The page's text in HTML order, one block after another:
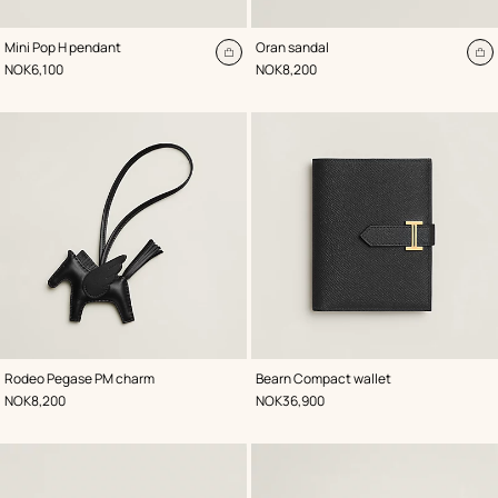
Mini Pop H pendant
,Color:
Blue
,Price
NOK6,100
Add
Oran sandal
,Color:
Black
,Price
NOK8,200
Rodeo Pegase PM charm
,Color:
Black
,Price
NOK8,200
Bearn Compact wallet
,Color:
Black
,Price
NOK36,900